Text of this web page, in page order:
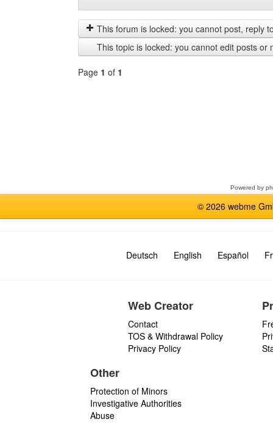
posts
from
previous
by
This forum is locked: you cannot post, reply
This topic is locked: you cannot edit posts or
Page 1 of 1
Powered by
© 2026 webme
Deutsch English Español
Web Creator
Contact
TOS & Withdrawal Policy
Privacy Policy
Other
Protection of Minors
Investigative Authorities
Abuse